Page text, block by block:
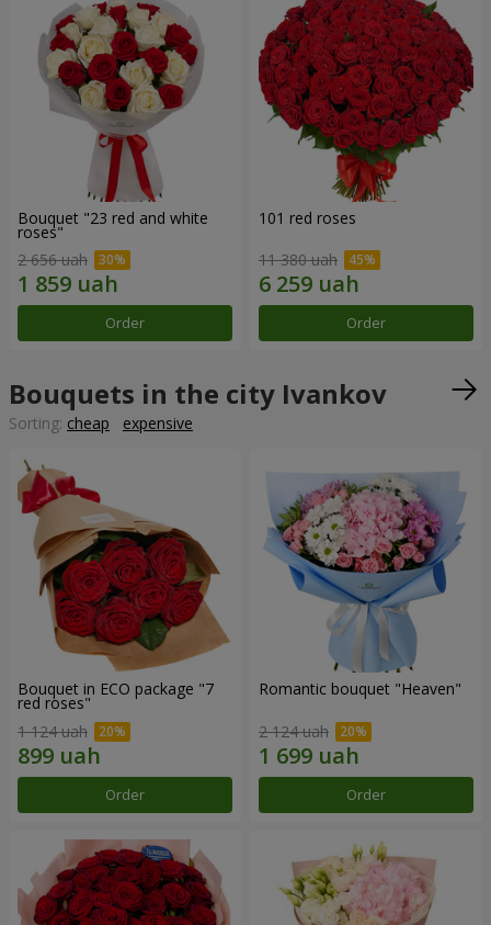
Bouquet "23 red and white
roses"
2 656 uah
Order
101 red roses
11 380 uah
Order
Bouquets in the city Ivankov
Sorting: cheap expensive
Bouquet in ECO package "7
red roses"
1 124 uah
Order
Romantic bouquet "Heaven"
2 124 uah
Order